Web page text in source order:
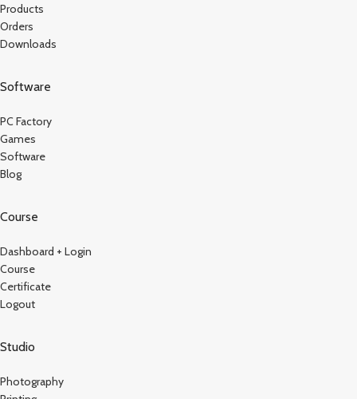
Products
Orders
Downloads
Software
PC Factory
Games
Software
Blog
Course
Dashboard + Login
Course
Certificate
Logout
Studio
Photography